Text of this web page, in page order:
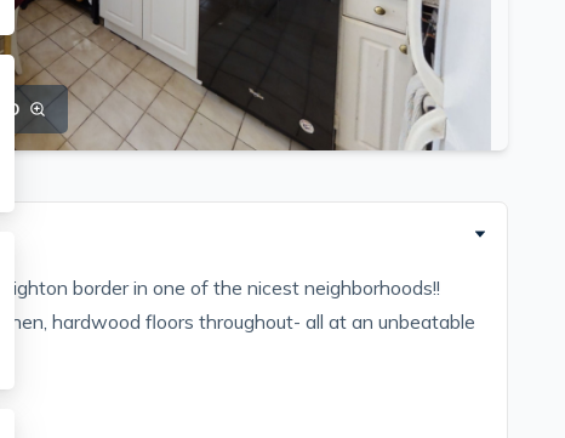
border in one of the nicest neighborhoods!!
hardwood floors throughout- all at an unbeatable